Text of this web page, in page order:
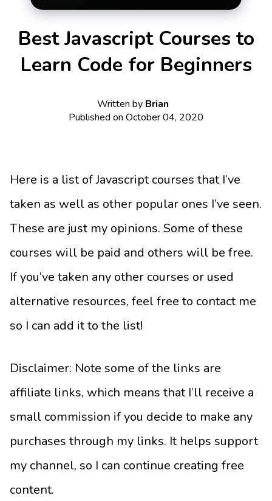
Best Javascript Courses to
Learn Code for Beginners
Written by Brian
Published on October 04, 2020
Here is a list of Javascript courses that I’ve
taken as well as other popular ones I’ve seen.
These are just my opinions. Some of these
courses will be paid and others will be free.
If you’ve taken any other courses or used
alternative resources, feel free to contact me
so I can add it to the list!
Disclaimer: Note some of the links are
affiliate links, which means that I’ll receive a
small commission if you decide to make any
purchases through my links. It helps support
my channel, so I can continue creating free
content.